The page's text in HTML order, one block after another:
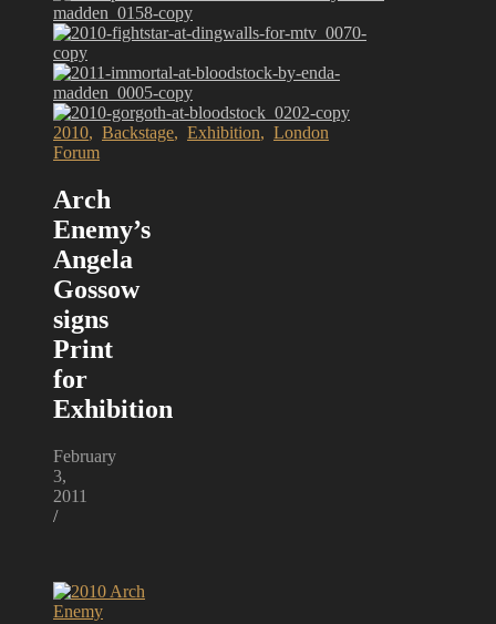
2010, Backstage, Exhibition, London
Forum
Arch
Enemy’s
Angela
Gossow
signs
Print
for
Exhibition
February
3,
2011
/